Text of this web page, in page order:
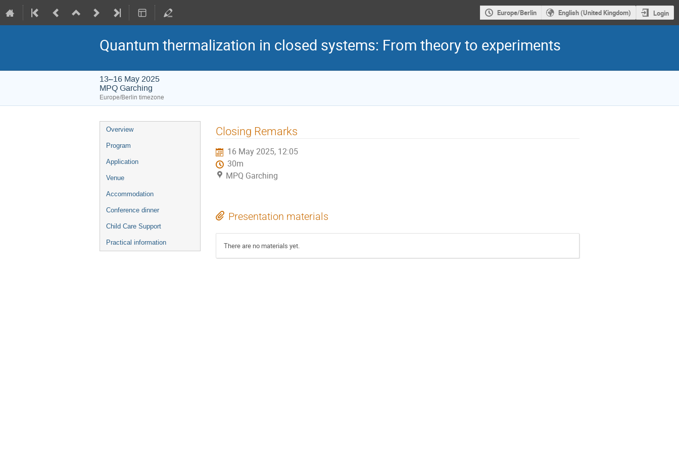
Europe/Berlin English (United Kingdom) Login
Quantum thermalization in closed systems: From theory to experiments
13–16 May 2025
MPQ Garching
Europe/Berlin timezone
Event
menu
Overview
Program
Application
Venue
Accommodation
Conference dinner
Child Care Support
Practical information
Closing Remarks
16 May 2025, 12:05
30m
MPQ Garching
Presentation materials
There are no materials yet.